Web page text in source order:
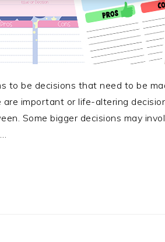
to be decisions that need to be
important or life-altering
Some bigger decisions may